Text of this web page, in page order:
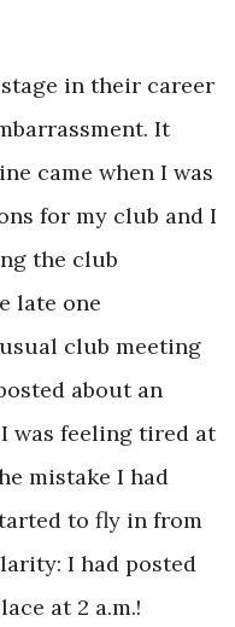
in their career
It
came when I was
for my club and I
the club
late one
club meeting
about an
was feeling tired at
mistake I had
to fly in from
I had posted
at 2 a.m.!